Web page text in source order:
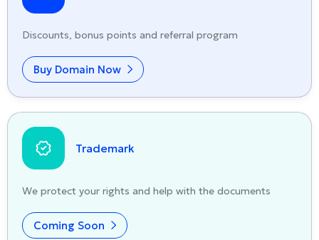
Discounts, bonus points and referral program
Buy Domain Now
Trademark
We protect your rights and help with the documents
Coming Soon